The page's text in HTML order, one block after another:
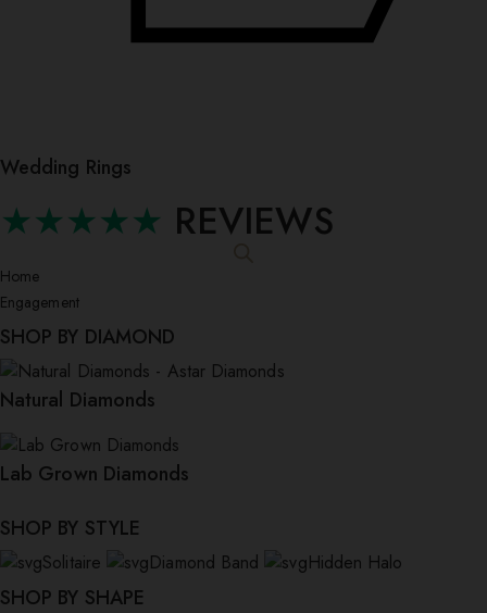
Wedding Rings
★★★★★ REVIEWS
Home
Engagement
SHOP BY DIAMOND
Natural Diamonds
Lab Grown Diamonds
SHOP BY STYLE
Solitaire Diamond Band Hidden Halo
SHOP BY SHAPE